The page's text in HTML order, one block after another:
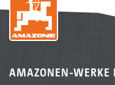
AMAZONEN-WERKE